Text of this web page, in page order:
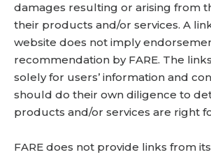
damages resulting or arising from
their products and/or services. A link
website does not imply
recommendation by FARE. The
solely for users’ information and
should do their own diligence to
products and/or services are right
FARE does not provide links from